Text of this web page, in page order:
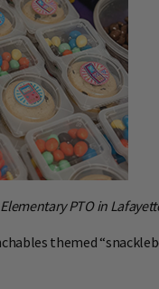
PTO in
themed